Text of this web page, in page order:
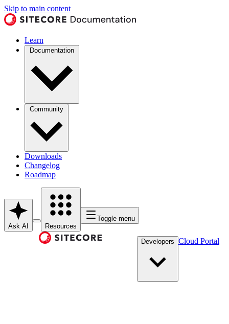
Skip to main content
Learn
Documentation
Community
Downloads
Changelog
Roadmap
Ask AI Resources
Toggle menu
Developers Cloud Portal